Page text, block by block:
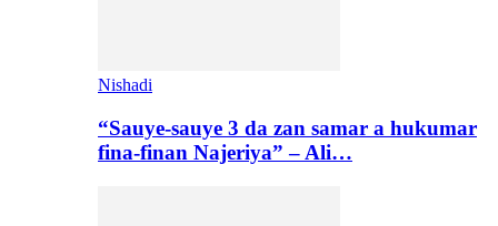
Nishadi
“Sauye-sauye 3 da zan samar a hukumar
fina-finan Najeriya” – Ali…